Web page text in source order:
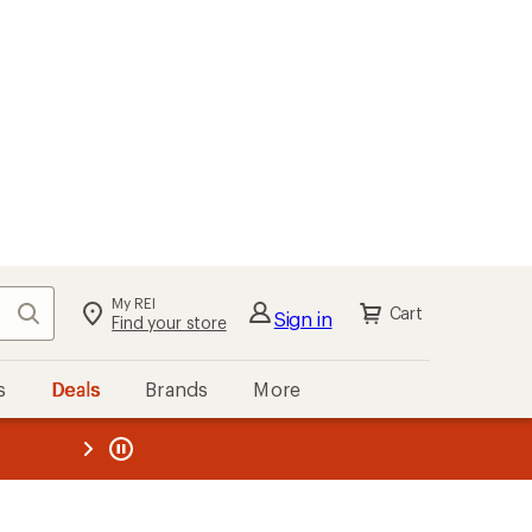
Search My REI
Find your store Sign in Cart
Deals Brands More
REI